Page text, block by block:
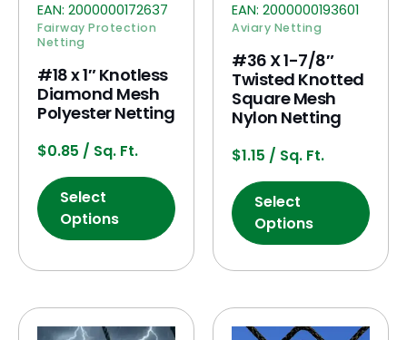
EAN: 2000000172637
Fairway Protection
Netting
#18 x 1″ Knotless
Diamond Mesh
Polyester Netting
$0.85 / Sq. Ft.
Select
Options
EAN: 2000000193601
Aviary Netting
#36 X 1-7/8″
Twisted Knotted
Square Mesh
Nylon Netting
$1.15 / Sq. Ft.
Select
Options